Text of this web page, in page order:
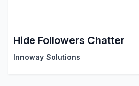
Hide Followers Chatter
Innoway Solutions